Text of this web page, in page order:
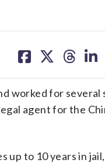
on on on on
worked for several
agent for the
up to 10 years in